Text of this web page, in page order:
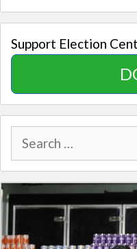
Support Election
Search
for: